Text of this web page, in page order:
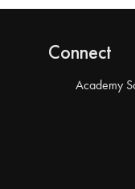
Connect
Academy